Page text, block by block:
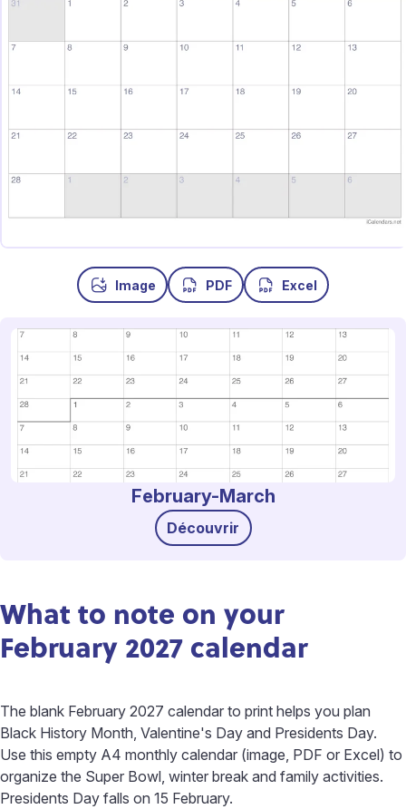
Image PDF Excel
February-March
Découvrir
What to note on your
February 2027 calendar
The blank February 2027 calendar to print helps you plan
Black History Month, Valentine's Day and Presidents Day.
Use this empty A4 monthly calendar (image, PDF or Excel) to
organize the Super Bowl, winter break and family activities.
Presidents Day falls on 15 February.